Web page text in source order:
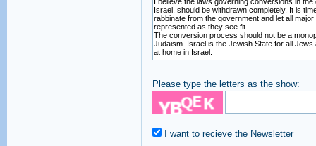
Please type the letters as the show:
I want to recieve the Newsletter